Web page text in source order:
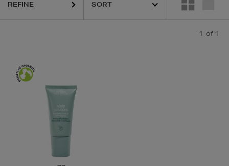
REFINE
1 of 1